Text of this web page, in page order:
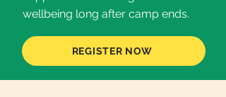
wellbeing long after camp ends.
REGISTER NOW